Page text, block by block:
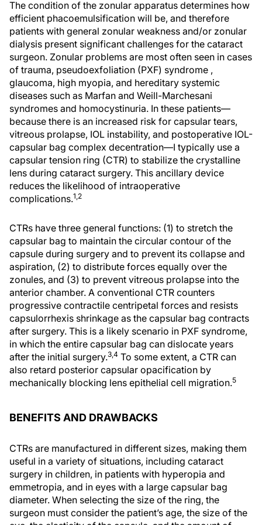
The condition of the zonular apparatus determines how
efficient phacoemulsification will be, and therefore
patients with general zonular weakness and/or zonular
dialysis present significant challenges for the cataract
surgeon. Zonular problems are most often seen in cases
of trauma, pseudoexfoliation (PXF) syndrome ,
glaucoma, high myopia, and hereditary systemic
diseases such as Marfan and Weill-Marchesani
syndromes and homocystinuria. In these patients—
because there is an increased risk for capsular tears,
vitreous prolapse, IOL instability, and postoperative IOL-
capsular bag complex decentration—I typically use a
capsular tension ring (CTR) to stabilize the crystalline
lens during cataract surgery. This ancillary device
reduces the likelihood of intraoperative
complications.1,2
CTRs have three general functions: (1) to stretch the
capsular bag to maintain the circular contour of the
capsule during surgery and to prevent its collapse and
aspiration, (2) to distribute forces equally over the
zonules, and (3) to prevent vitreous prolapse into the
anterior chamber. A conventional CTR counters
progressive contractile centripetal forces and resists
capsulorrhexis shrinkage as the capsular bag contracts
after surgery. This is a likely scenario in PXF syndrome,
in which the entire capsular bag can dislocate years
after the initial surgery.3,4 To some extent, a CTR can
also retard posterior capsular opacification by
mechanically blocking lens epithelial cell migration.5
BENEFITS AND DRAWBACKS
CTRs are manufactured in different sizes, making them
useful in a variety of situations, including cataract
surgery in children, in patients with hyperopia and
emmetropia, and in eyes with a large capsular bag
diameter. When selecting the size of the ring, the
surgeon must consider the patient’s age, the size of the